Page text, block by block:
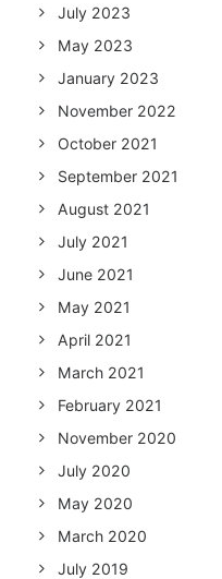
July 2023
May 2023
January 2023
November 2022
October 2021
September 2021
August 2021
July 2021
June 2021
May 2021
April 2021
March 2021
February 2021
November 2020
July 2020
May 2020
March 2020
July 2019